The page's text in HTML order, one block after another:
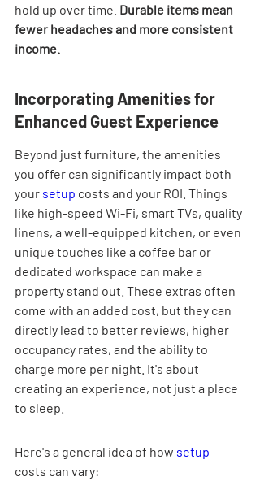
hold up over time. Durable items mean
fewer headaches and more consistent
income.
Incorporating Amenities for
Enhanced Guest Experience
Beyond just furniture, the amenities
you offer can significantly impact both
your setup costs and your ROI. Things
like high-speed Wi-Fi, smart TVs, quality
linens, a well-equipped kitchen, or even
unique touches like a coffee bar or
dedicated workspace can make a
property stand out. These extras often
come with an added cost, but they can
directly lead to better reviews, higher
occupancy rates, and the ability to
charge more per night. It's about
creating an experience, not just a place
to sleep.
Here's a general idea of how setup
costs can vary: